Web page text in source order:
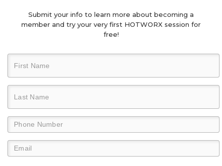
Submit your info to learn more about becoming a
member and try your very first HOTWORX session for
free!